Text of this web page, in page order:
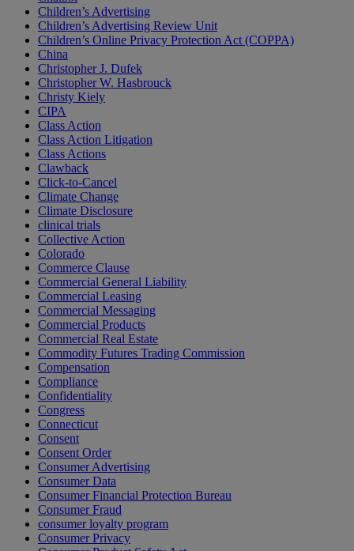
Children’s Advertising
Children’s Advertising Review Unit
Children’s Online Privacy Protection Act (COPPA)
China
Christopher J. Dufek
Christopher W. Hasbrouck
Christy Kiely
CIPA
Class Action
Class Action Litigation
Class Actions
Clawback
Click-to-Cancel
Climate Change
Climate Disclosure
clinical trials
Collective Action
Colorado
Commerce Clause
Commercial General Liability
Commercial Leasing
Commercial Messaging
Commercial Products
Commercial Real Estate
Commodity Futures Trading Commission
Compensation
Compliance
Confidentiality
Congress
Connecticut
Consent
Consent Order
Consumer Advertising
Consumer Data
Consumer Financial Protection Bureau
Consumer Fraud
consumer loyalty program
Consumer Privacy